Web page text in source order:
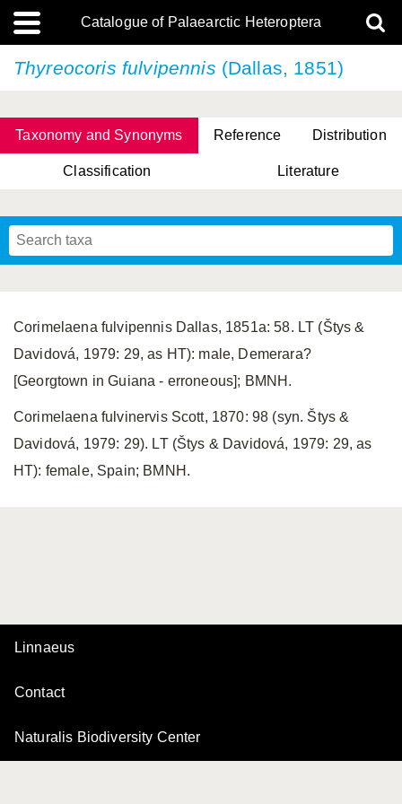
Catalogue of Palaearctic Heteroptera
Thyreocoris fulvipennis (Dallas, 1851)
Taxonomy and Synonyms Reference Distribution
Classification Literature
Corimelaena fulvipennis Dallas, 1851a: 58. LT (Štys &
Davidová, 1979: 29, as HT): male, Demerara?
[Georgtown in Guiana - erroneous]; BMNH.
Corimelaena fulvinervis Scott, 1870: 98 (syn. Štys &
Davidová, 1979: 29). LT (Štys & Davidová, 1979: 29, as
HT): female, Spain; BMNH.
Linnaeus
Contact
Naturalis Biodiversity Center